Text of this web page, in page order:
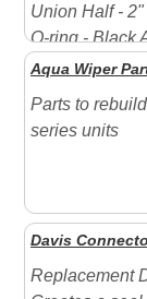
Union Half -
O-ring - Black
3/4" FPT
Ring - White
Bushing,
Aqua Wiper
Parts to
series units
Davis
Replacement